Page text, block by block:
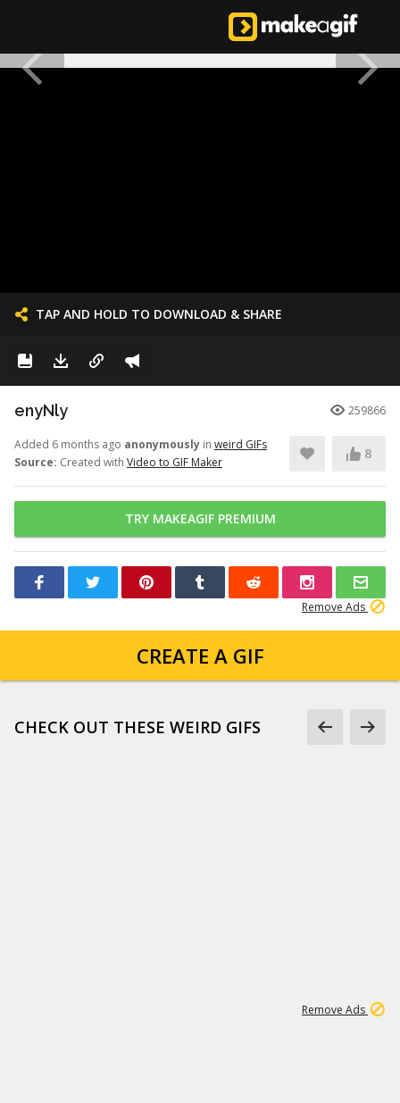
TAP AND HOLD TO DOWNLOAD & SHARE
enyNly 259866
Added 6 months ago anonymously in weird GIFs
Source: Created with Video to GIF Maker
8
TRY MAKEAGIF PREMIUM
Remove Ads
CREATE A GIF
CHECK OUT THESE WEIRD GIFS
Remove Ads